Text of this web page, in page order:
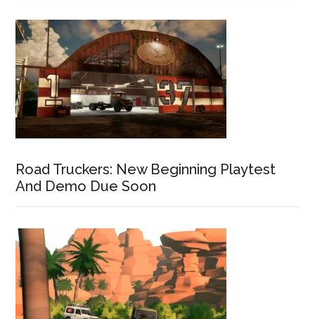
Road Truckers: New Beginning Playtest
And Demo Due Soon